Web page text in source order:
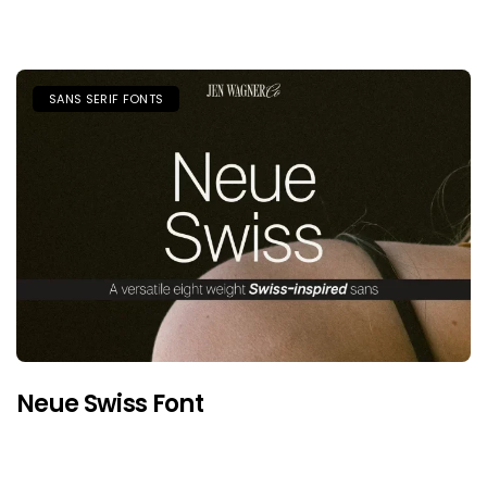
SANS SERIF FONTS
Neue Swiss Font